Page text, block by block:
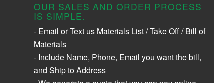
OUR SALES AND ORDER PROCESS
IS SIMPLE.
- Email or Text us Materials List / Take Off / Bill of
Materials
- Include Name, Phone, Email you want the bill,
and Ship to Address